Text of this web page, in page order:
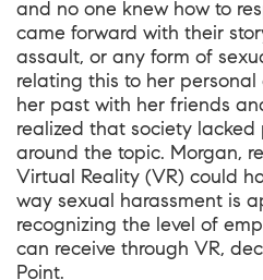
and no one knew how to
came forward with their
assault, or any form of
relating this to her
her past with her friends
realized that society
around the topic. Morgan,
Virtual Reality (VR) could
way sexual harassment is
recognizing the level of
can receive through VR,
Point.